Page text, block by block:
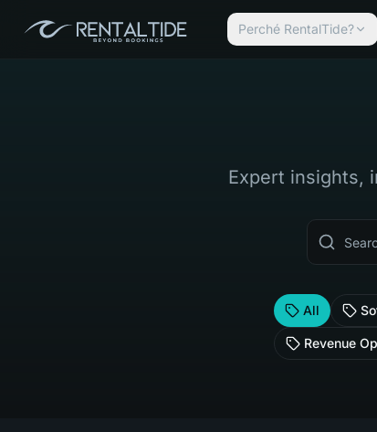
Perché RentalTide?
Expert insights,
All
Revenue